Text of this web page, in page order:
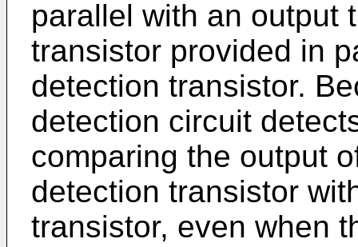
parallel with an output
transistor provided in
detection transistor.
detection circuit
comparing the output
detection transistor
transistor, even when